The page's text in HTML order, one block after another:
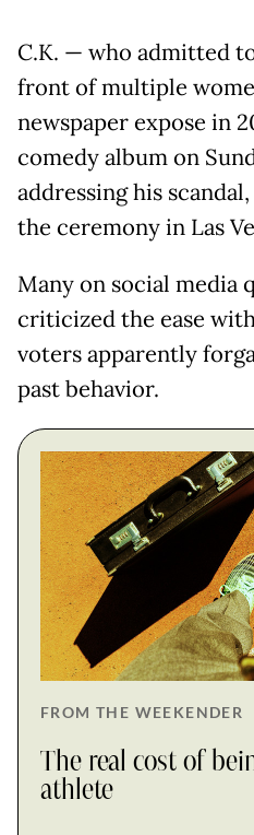
C.K. — who admitted
front of multiple
newspaper expose in
comedy album on
addressing his
the ceremony in Las
Many on social media
criticized the ease
voters apparently
past behavior.
FROM THE WEEKENDER
The real cost of
athlete